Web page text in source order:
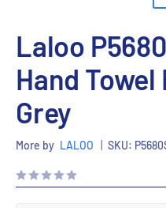
Laloo
Hand
Grey
More by LALOO SKU: